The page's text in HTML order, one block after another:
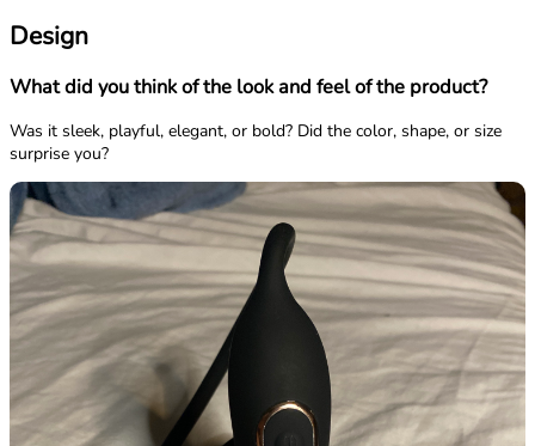
Design
What did you think of the look and feel of the product?
Was it sleek, playful, elegant, or bold? Did the color, shape, or size
surprise you?